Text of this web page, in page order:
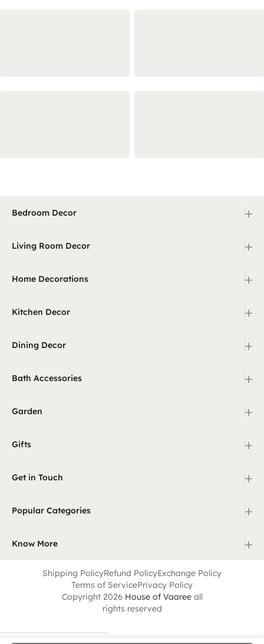
Bedroom Decor +
Living Room Decor +
Home Decorations +
Kitchen Decor +
Dining Decor +
Bath Accessories +
Garden +
Gifts +
Get in Touch +
Popular Categories +
Know More +
Shipping PolicyRefund PolicyExchange Policy
Terms of ServicePrivacy Policy
Copyright 2026 House of Vaareeall
rights reserved